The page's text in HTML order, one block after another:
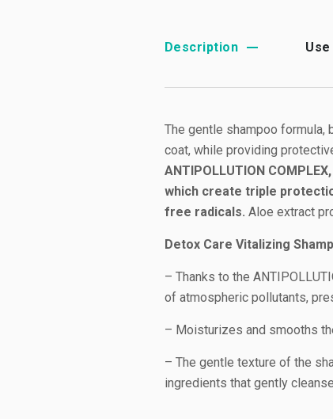
Description Use
The gentle shampoo formula,
coat, while providing
ANTIPOLLUTION
which create triple
free radicals. Aloe extract
Detox Care Vitalizing
– Thanks to the
of atmospheric pollutants,
– Moisturizes and smooths
– The gentle texture of the
ingredients that gently